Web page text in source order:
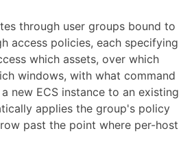
through user groups bound to
access policies, each specifying
which assets, over which
windows, with what command
new ECS instance to an existing
applies the group's policy
past the point where per-host